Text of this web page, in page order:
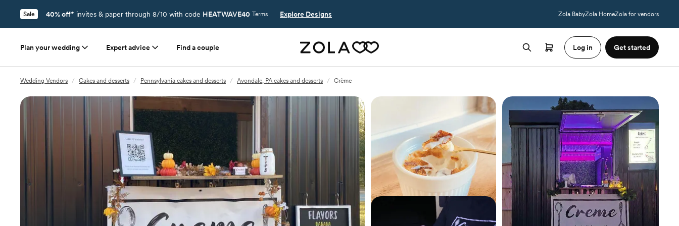
Sale 40% off* invites & paper through 8/10 with code HEATWAVE40 Terms Explore Designs Zola BabyZola HomeZola for vendors
Plan your wedding Expert advice Find a couple Log in Get started
Wedding Vendors / Cakes and desserts / Pennsylvania cakes and desserts / Avondale, PA cakes and desserts / Crème